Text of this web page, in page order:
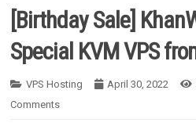
[Birthday Sale]
Special KVM VPS
VPS Hosting April 30, 2022
Comments